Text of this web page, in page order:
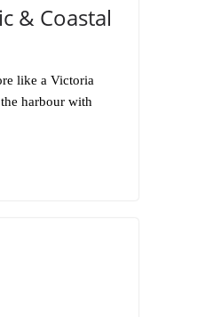
& Coastal
like a Victoria
harbour with